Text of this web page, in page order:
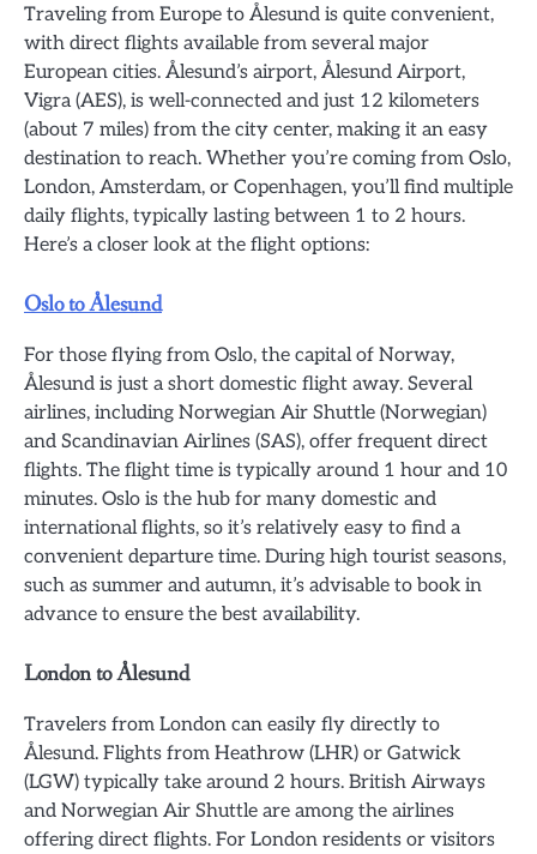
Traveling from Europe to Ålesund is quite convenient,
with direct flights available from several major
European cities. Ålesund’s airport, Ålesund Airport,
Vigra (AES), is well-connected and just 12 kilometers
(about 7 miles) from the city center, making it an easy
destination to reach. Whether you’re coming from Oslo,
London, Amsterdam, or Copenhagen, you’ll find multiple
daily flights, typically lasting between 1 to 2 hours.
Here’s a closer look at the flight options:
Oslo to Ålesund
For those flying from Oslo, the capital of Norway,
Ålesund is just a short domestic flight away. Several
airlines, including Norwegian Air Shuttle (Norwegian)
and Scandinavian Airlines (SAS), offer frequent direct
flights. The flight time is typically around 1 hour and 10
minutes. Oslo is the hub for many domestic and
international flights, so it’s relatively easy to find a
convenient departure time. During high tourist seasons,
such as summer and autumn, it’s advisable to book in
advance to ensure the best availability.
London to Ålesund
Travelers from London can easily fly directly to
Ålesund. Flights from Heathrow (LHR) or Gatwick
(LGW) typically take around 2 hours. British Airways
and Norwegian Air Shuttle are among the airlines
offering direct flights. For London residents or visitors